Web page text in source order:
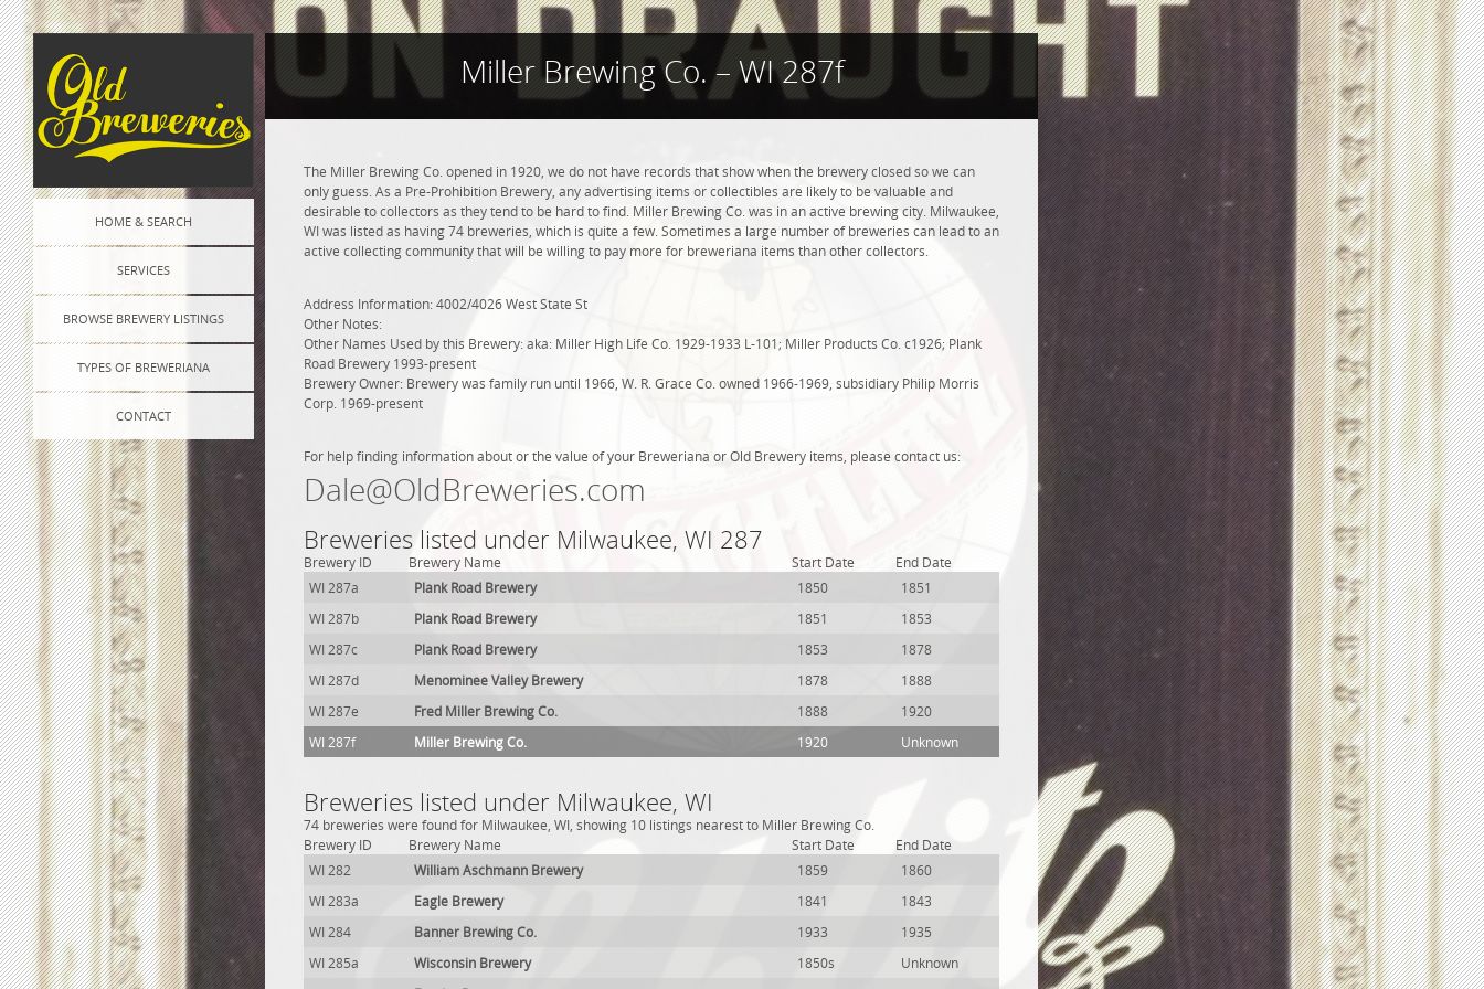
HOME & SEARCH
SERVICES
BROWSE BREWERY LISTINGS
TYPES OF BREWERIANA
CONTACT
Miller Brewing Co. – WI 287f
The Miller Brewing Co. opened in 1920, we do not have records that show when the brewery closed so we can
only guess. As a Pre-Prohibition Brewery, any advertising items or collectibles are likely to be valuable and
desirable to collectors as they tend to be hard to find. Miller Brewing Co. was in an active brewing city. Milwaukee,
WI was listed as having 74 breweries, which is quite a few. Sometimes a large number of breweries can lead to an
active collecting community that will be willing to pay more for breweriana items than other collectors.
Address Information: 4002/4026 West State St
Other Notes:
Other Names Used by this Brewery: aka: Miller High Life Co. 1929-1933 L-101; Miller Products Co. c1926; Plank
Road Brewery 1993-present
Brewery Owner: Brewery was family run until 1966, W. R. Grace Co. owned 1966-1969, subsidiary Philip Morris
Corp. 1969-present
For help finding information about or the value of your Breweriana or Old Brewery items, please contact us:
Dale@OldBreweries.com
Breweries listed under Milwaukee, WI 287
Brewery ID Brewery Name Start Date
End Date
WI 287a
Plank Road Brewery 1850
1851
WI 287b
Plank Road Brewery 1851
1853
WI 287c
Plank Road Brewery 1853
1878
WI 287d
Menominee Valley Brewery 1878
1888
WI 287e
Fred Miller Brewing Co. 1888
1920
WI 287f
Miller Brewing Co. 1920 Unknown
Breweries listed under Milwaukee, WI
74 breweries were found for Milwaukee, WI, showing 10 listings nearest to Miller Brewing Co.
Brewery ID
Brewery Name Start Date
End Date
WI 282
William Aschmann Brewery 1859
1860
WI 283a
Eagle Brewery 1841
1843
WI 284
Banner Brewing Co. 1933
1935
WI 285a
Wisconsin Brewery 1850s
Unknown